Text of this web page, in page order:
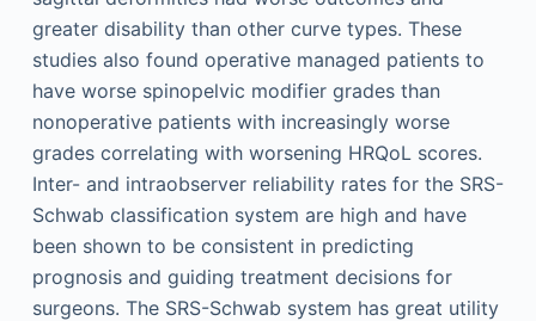
greater disability than other curve types. These
studies also found operative managed patients to
have worse spinopelvic modifier grades than
nonoperative patients with increasingly worse
grades correlating with worsening HRQoL scores.
Inter- and intraobserver reliability rates for the SRS-
Schwab classification system are high and have
been shown to be consistent in predicting
prognosis and guiding treatment decisions for
surgeons. The SRS-Schwab system has great utility